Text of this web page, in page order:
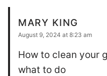
MARY KING
August 9, 2024 at 8:23 am
How to clean your
what to do